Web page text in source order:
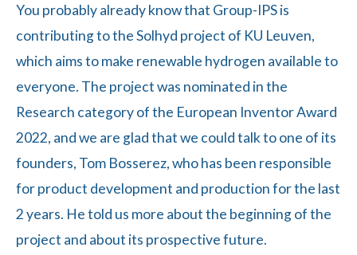
You probably already know that Group-IPS is
contributing to the Solhyd project of KU Leuven,
which aims to make renewable hydrogen available to
everyone. The project was nominated in the
Research category of the European Inventor Award
2022, and we are glad that we could talk to one of its
founders, Tom Bosserez, who has been responsible
for product development and production for the last
2 years. He told us more about the beginning of the
project and about its prospective future.